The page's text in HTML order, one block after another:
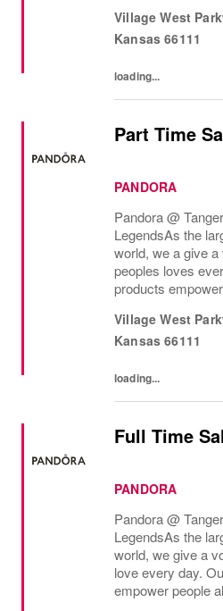
proud to be part
important
Village West
Kansas 66111
loading...
Part Time
PANDORA
Pandora @
Legends As the
world, we a give
peoples loves
products
to be part of their
important
Village West
Kansas 66111
loading...
Full Time
PANDORA
Pandora @
Legends As the
world, we give a
love every day.
empower people